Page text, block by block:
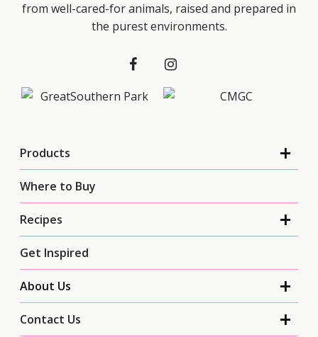
from well-cared-for animals, raised and prepared in
the purest environments.
Products
Where to Buy
Recipes
Get Inspired
About Us
Contact Us